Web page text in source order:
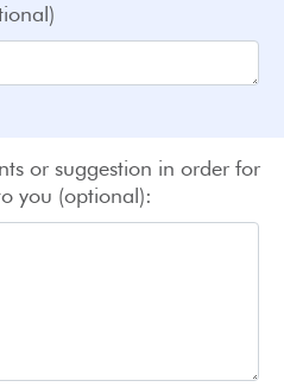
or suggestion in order for
you (optional):